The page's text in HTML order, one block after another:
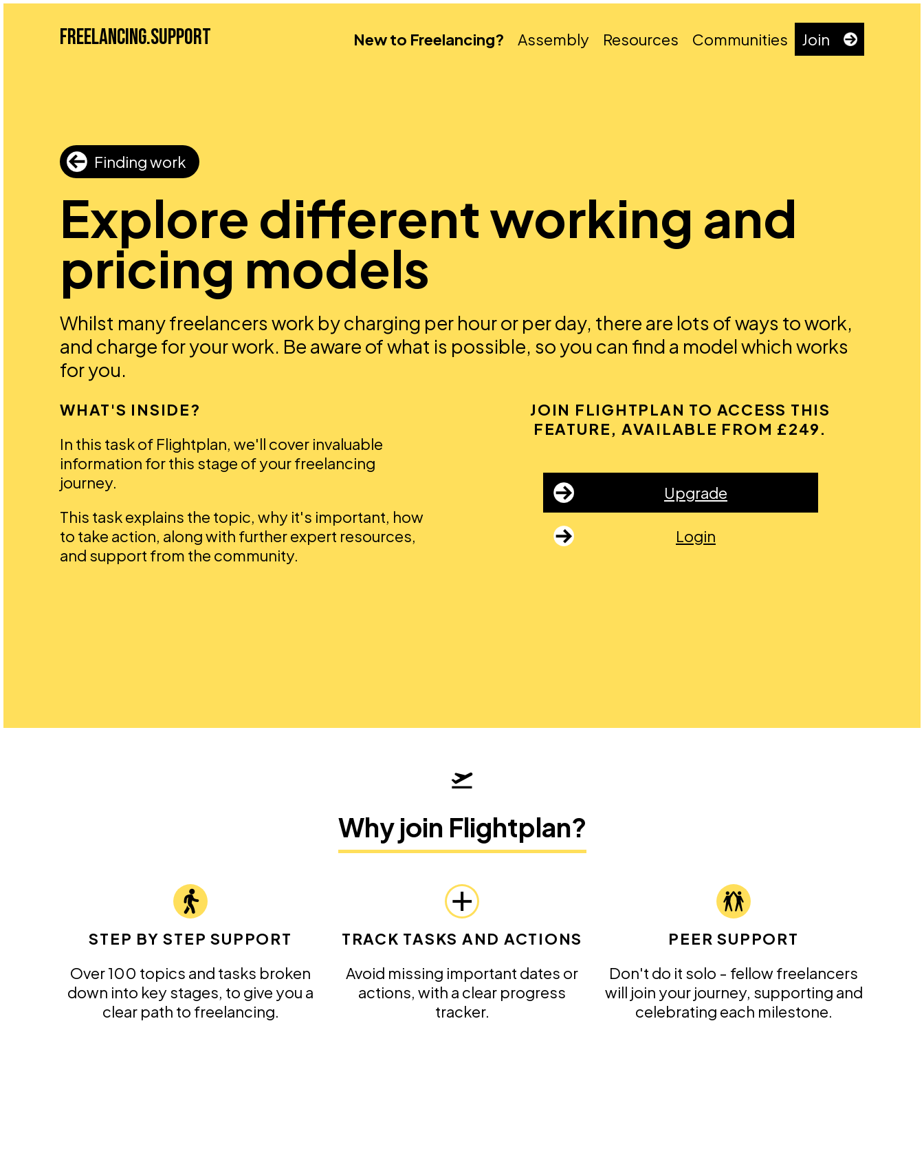
Freelancing.Support New to Freelancing? Assembly Resources Communities Join
Finding work
Explore different working and
pricing models
Whilst many freelancers work by charging per hour or per day, there are lots of ways to work,
and charge for your work. Be aware of what is possible, so you can find a model which works
for you.
WHAT'S INSIDE?
In this task of Flightplan, we'll cover invaluable
information for this stage of your freelancing
journey.
This task explains the topic, why it's important, how
to take action, along with further expert resources,
and support from the community.
JOIN FLIGHTPLAN TO ACCESS THIS
FEATURE, AVAILABLE FROM £249.
Upgrade
Login
Why join Flightplan?
STEP BY STEP SUPPORT
Over 100 topics and tasks broken
down into key stages, to give you a
clear path to freelancing.
TRACK TASKS AND ACTIONS
Avoid missing important dates or
actions, with a clear progress
tracker.
PEER SUPPORT
Don't do it solo - fellow freelancers
will join your journey, supporting and
celebrating each milestone.